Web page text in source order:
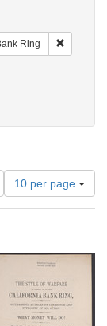
English
Ring
Number
of
results
per
10 per page